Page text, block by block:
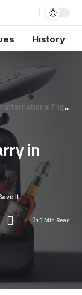
History
Flight?
in
15 Min Read